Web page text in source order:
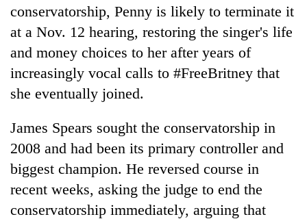
conservatorship, Penny is likely to terminate it
at a Nov. 12 hearing, restoring the singer's life
and money choices to her after years of
increasingly vocal calls to #FreeBritney that
she eventually joined.
James Spears sought the conservatorship in
2008 and had been its primary controller and
biggest champion. He reversed course in
recent weeks, asking the judge to end the
conservatorship immediately, arguing that